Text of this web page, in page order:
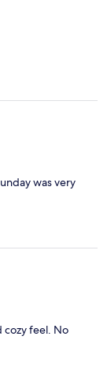
was very
cozy feel. No